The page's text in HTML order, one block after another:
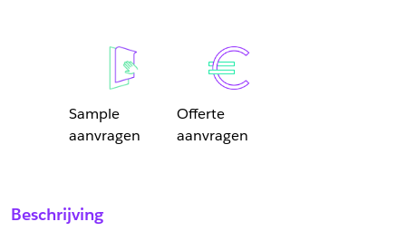
Sample
aanvragen
Offerte
aanvragen
Vul het formulier hieronder in en vraag een sample aan voor
Vul hier uw gegevens in om een offerte voor
Beschrijving